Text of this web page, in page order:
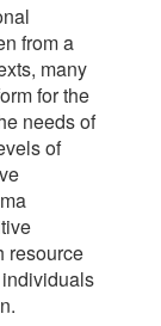
from a
many
for the
needs of
of
resource